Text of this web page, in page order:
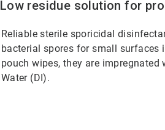
Low residue solution for
Reliable sterile sporicidal
bacterial spores for small surfaces
pouch wipes, they are
Water (DI).